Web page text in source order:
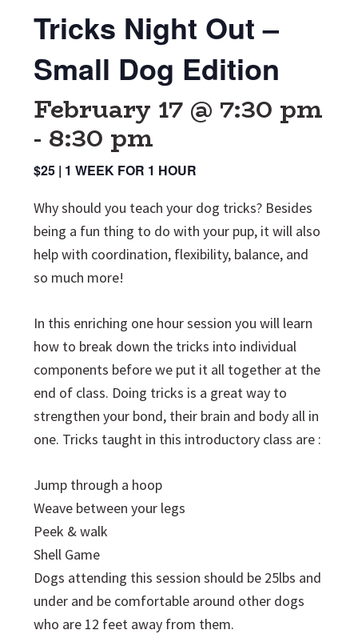
Tricks Night Out –
Small Dog Edition
February 17 @ 7:30 pm
- 8:30 pm
$25 | 1 WEEK FOR 1 HOUR
Why should you teach your dog tricks? Besides
being a fun thing to do with your pup, it will also
help with coordination, flexibility, balance, and
so much more!
In this enriching one hour session you will learn
how to break down the tricks into individual
components before we put it all together at the
end of class. Doing tricks is a great way to
strengthen your bond, their brain and body all in
one. Tricks taught in this introductory class are :
Jump through a hoop
Weave between your legs
Peek & walk
Shell Game
Dogs attending this session should be 25lbs and
under and be comfortable around other dogs
who are 12 feet away from them.